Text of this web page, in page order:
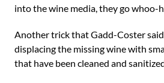
into the wine media, they go whoo-
Another trick that Gadd-Coster said
displacing the missing wine with
that have been cleaned and